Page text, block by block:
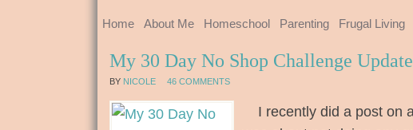
Home About Me Homeschool Parenting Frugal Living
My 30 Day No Shop Challenge Update
BY NICOLE 46 COMMENTS
I recently did a post on